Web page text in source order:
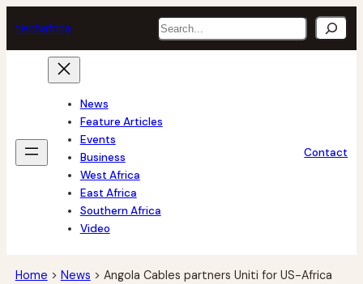
to
content
techafrica Search
News
Feature Articles
Events
Business
West Africa
East Africa
Southern Africa
Video
Contact
Home > News > Angola Cables partners Uniti for US-Africa